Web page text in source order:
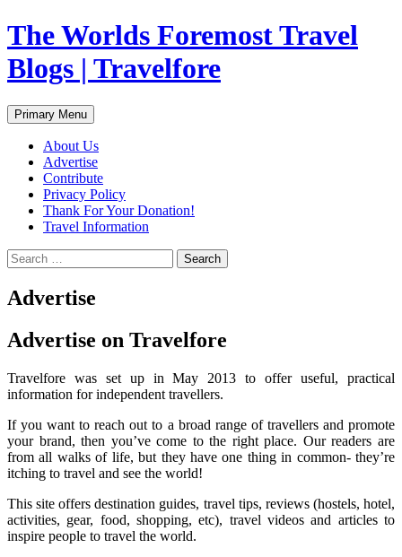
Skip
to
content
The Worlds Foremost Travel
Blogs | Travelfore
Search
Primary Menu
About Us
Advertise
Contribute
Privacy Policy
Thank For Your Donation!
Travel Information
Search
for:
Advertise
Advertise on Travelfore
Travelfore was set up in May 2013 to offer useful, practical
information for independent travellers.
If you want to reach out to a broad range of travellers and promote
your brand, then you’ve come to the right place. Our readers are
from all walks of life, but they have one thing in common- they’re
itching to travel and see the world!
This site offers destination guides, travel tips, reviews (hostels, hotel,
activities, gear, food, shopping, etc), travel videos and articles to
inspire people to travel the world.